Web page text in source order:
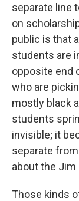
separate line
on
public is that
students are
opposite end
who are
mostly black
students
invisible; it
separate
about the Jim
Those kinds